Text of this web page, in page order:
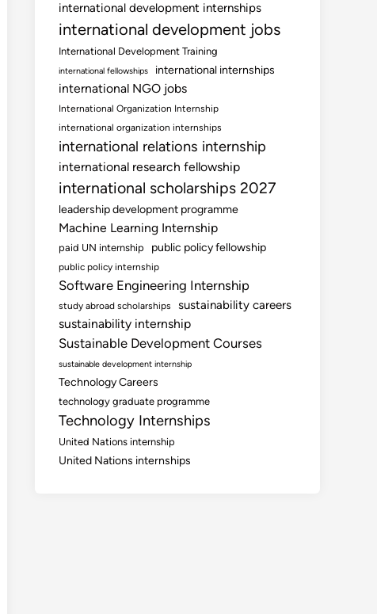
international development internships
international development jobs
International Development Training
international fellowships international internships
international NGO jobs
International Organization Internship
international organization internships
international relations internship
international research fellowship
international scholarships 2027
leadership development programme
Machine Learning Internship
paid UN internship public policy fellowship
public policy internship
Software Engineering Internship
study abroad scholarships sustainability careers
sustainability internship
Sustainable Development Courses
sustainable development internship
Technology Careers
technology graduate programme
Technology Internships
United Nations internship
United Nations internships